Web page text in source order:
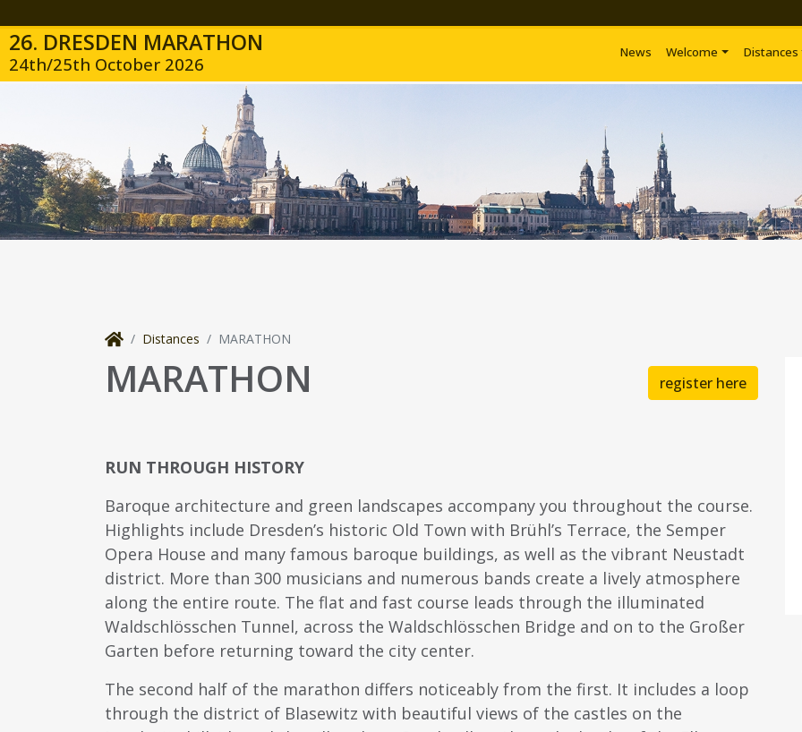
26. DRESDEN MARATHON
24th/25th October 2026
News Welcome Distances
Distances MARATHON
MARATHON register here
RUN THROUGH HISTORY
Baroque architecture and green landscapes accompany you throughout the course.
Highlights include Dresden’s historic Old Town with Brühl’s Terrace, the Semper
Opera House and many famous baroque buildings, as well as the vibrant Neustadt
district. More than 300 musicians and numerous bands create a lively atmosphere
along the entire route. The flat and fast course leads through the illuminated
Waldschlösschen Tunnel, across the Waldschlösschen Bridge and on to the Großer
Garten before returning toward the city center.
The second half of the marathon differs noticeably from the first. It includes a loop
through the district of Blasewitz with beautiful views of the castles on the